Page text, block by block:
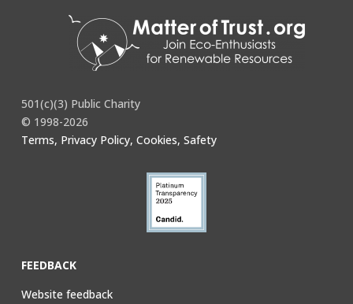
501(c)(3) Public Charity
© 1998-2026
Terms, Privacy Policy, Cookies, Safety
FEEDBACK
Website feedback